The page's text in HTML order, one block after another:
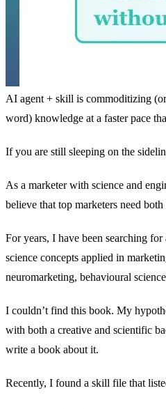
AI agent + skill is commoditizing
word) knowledge at a faster pace
If you are still sleeping on the
As a marketer with science and
believe that top marketers need
For years, I have been searching
science concepts applied in
neuromarketing, behavioural
I couldn’t find this book. My
with both a creative and scientific
write a book about it.
Recently, I found a skill file that